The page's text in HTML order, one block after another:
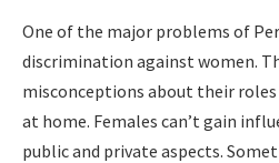
One of the major problems of
discrimination against women.
misconceptions about their
at home. Females can’t gain
public and private aspects.